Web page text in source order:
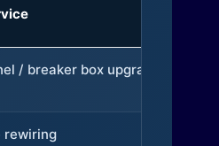
/ breaker box upgrade (to
rewiring